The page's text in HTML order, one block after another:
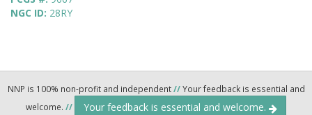
NGC ID: 28RY
NNP is 100% non-profit and independent//Your feedback is essential and
welcome. // Your feedback is essential and welcome.